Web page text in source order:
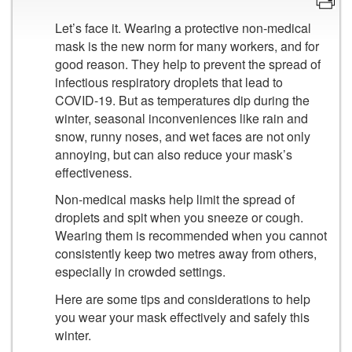
Let’s face it. Wearing a protective non-medical
mask is the new norm for many workers, and for
good reason. They help to prevent the spread of
infectious respiratory droplets that lead to
COVID-19. But as temperatures dip during the
winter, seasonal inconveniences like rain and
snow, runny noses, and wet faces are not only
annoying, but can also reduce your mask’s
effectiveness.
Non-medical masks help limit the spread of
droplets and spit when you sneeze or cough.
Wearing them is recommended when you cannot
consistently keep two metres away from others,
especially in crowded settings.
Here are some tips and considerations to help
you wear your mask effectively and safely this
winter.